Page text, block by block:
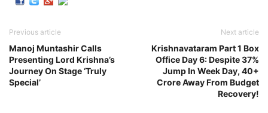
Previous article
Manoj Muntashir Calls
Presenting Lord Krishna’s
Journey On Stage ‘Truly
Special’
Next article
Krishnavataram Part 1 Box
Office Day 6: Despite 37%
Jump In Week Day, 40+
Crore Away From Budget
Recovery!